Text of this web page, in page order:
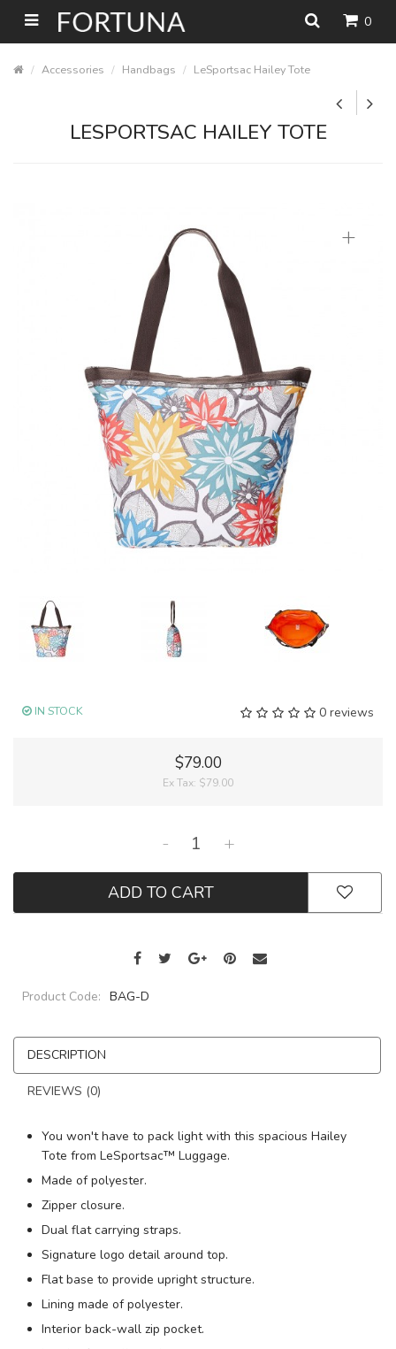
0
Accessories Handbags LeSportsac Hailey Tote
LESPORTSAC HAILEY TOTE
+
0 reviews
IN STOCK
$79.00
Ex Tax: $79.00
- +
ADD TO CART
Product Code: BAG-D
DESCRIPTION
REVIEWS (0)
You won't have to pack light with this spacious Hailey
Tote from LeSportsac™ Luggage.
Made of polyester.
Zipper closure.
Dual flat carrying straps.
Signature logo detail around top.
Flat base to provide upright structure.
Lining made of polyester.
Interior back-wall zip pocket.